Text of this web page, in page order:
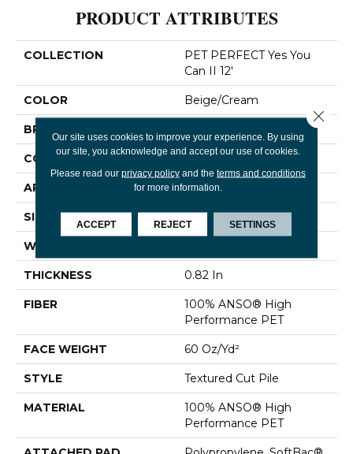
PRODUCT ATTRIBUTES
COLLECTION
PET PERFECT Yes You
Can II 12'
COLOR Beige/Cream
BRAND
CONSTRUCTION Textured Cut Pile
APPLICATION Residential
SIZE 12 Ft
WIDTH
THICKNESS 0.82 In
FIBER
100% ANSO® High
Performance PET
FACE WEIGHT 60 Oz/yd²
STYLE Textured Cut Pile
MATERIAL
100% ANSO® High
Performance PET
Our site uses cookies to improve your experience. By using
our site, you acknowledge and accept our use of cookies.
Please read our privacy policyand the terms and conditions
for more information.
ACCEPT REJECT SETTINGS
Close